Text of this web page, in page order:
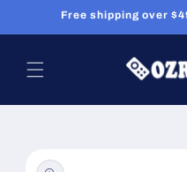
Skip toFree shipping over
product